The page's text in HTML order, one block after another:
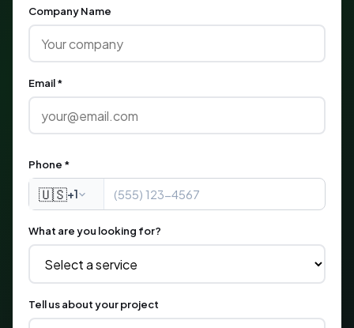
Company Name
Email *
Phone *
🇺🇸+1
What are you looking for?
Tell us about your project